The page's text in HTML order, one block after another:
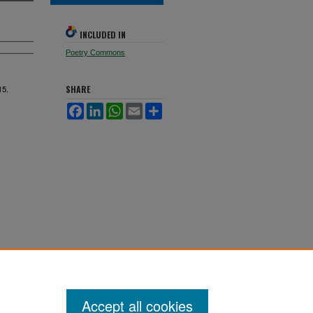
INCLUDED IN
Poetry Commons
SHARE
Facebook
LinkedInWhatsApp
Email
Accept all cookies